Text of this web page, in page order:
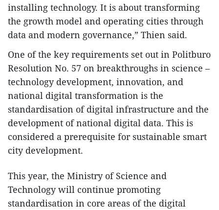
installing technology. It is about transforming
the growth model and operating cities through
data and modern governance,” Thien said.
One of the key requirements set out in Politburo
Resolution No. 57 on breakthroughs in science –
technology development, innovation, and
national digital transformation is the
standardisation of digital infrastructure and the
development of national digital data. This is
considered a prerequisite for sustainable smart
city development.
This year, the Ministry of Science and
Technology will continue promoting
standardisation in core areas of the digital